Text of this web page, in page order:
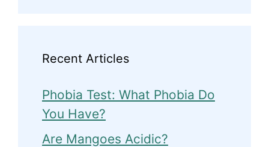
Recent Articles
Phobia Test: What Phobia Do
You Have?
Are Mangoes Acidic?